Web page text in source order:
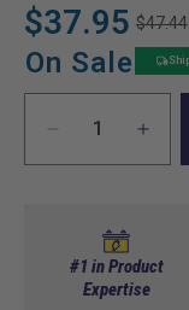
$37.95
Regular
price
$47.44
Sale
price
On Sale
Decrease
quantity
Cylinder
Head
G2,8,9
Head
G2,8,9
#1 in Product
Expertise